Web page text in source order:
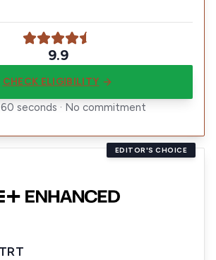
9.9
CHECK ELIGIBILITY
60 seconds · No commitment
EDITOR'S CHOICE